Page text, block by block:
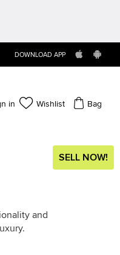
DOWNLOAD APP
in Wishlist Bag
SELL NOW!
and